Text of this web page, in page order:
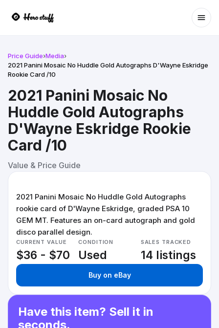
Price Guide›Media›
2021 Panini Mosaic No Huddle Gold Autographs D'Wayne Eskridge
Rookie Card /10
2021 Panini Mosaic No
Huddle Gold Autographs
D'Wayne Eskridge Rookie
Card /10
Value & Price Guide
2021 Panini Mosaic No Huddle Gold Autographs
rookie card of D'Wayne Eskridge, graded PSA 10
GEM MT. Features an on-card autograph and gold
disco parallel design.
CURRENT VALUE
$36 - $70
CONDITION
Used
SALES TRACKED
14 listings
Buy on eBay
Have this item? Sell it in
seconds.